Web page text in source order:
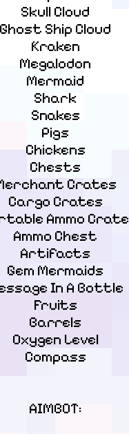
Skull Cloud
Ghost Ship Cloud
Kraken
Megalodon
Mermaid
Shark
Snakes
Pigs
Chickens
Chests
Crates
Cargo Crates
Ammo Crate
Ammo Chest
Artifacts
Gem Mermaids
In A Bottle
Fruits
Barrels
Oxygen Level
Сompass
AIMBOT: